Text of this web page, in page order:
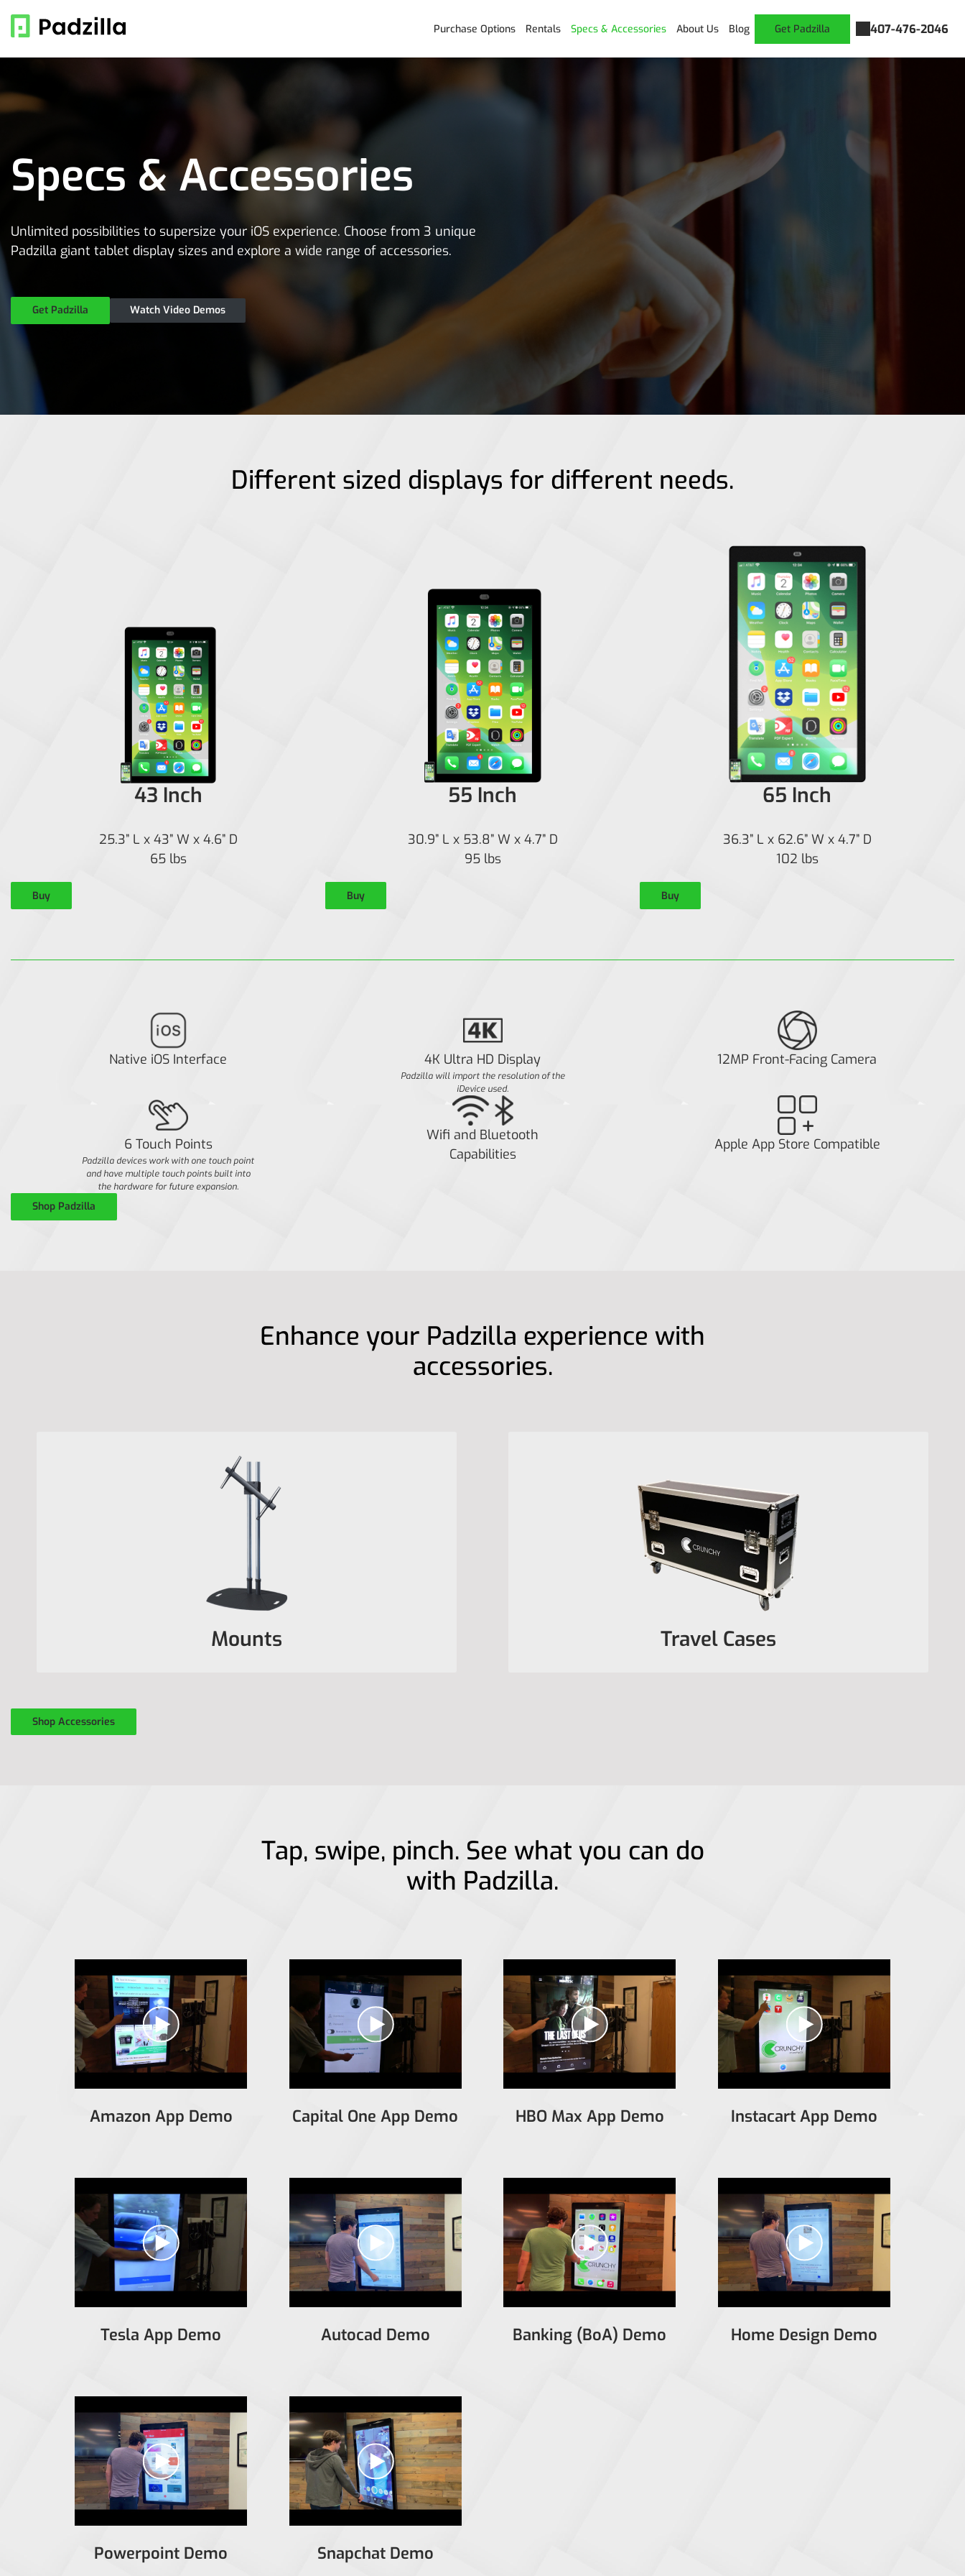
Purchase Options Rentals Specs & Accessories About Us Blog Get Padzilla 407-476-2046
Specs & Accessories
Unlimited possibilities to supersize your iOS experience. Choose from 3 unique
Padzilla giant tablet display sizes and explore a wide range of accessories.
Get Padzilla Watch Video Demos
Different sized displays for different needs.
43 Inch
25.3” L x 43” W x 4.6” D
65 lbs
Buy
55 Inch
30.9” L x 53.8” W x 4.7” D
95 lbs
Buy
65 Inch
36.3” L x 62.6” W x 4.7” D
102 lbs
Buy
Native iOS Interface 4K Ultra HD Display
Padzilla will import the resolution of the
iDevice used.
12MP Front-Facing Camera
6 Touch Points
Padzilla devices work with one touch point
and have multiple touch points built into
the hardware for future expansion.
Wifi and Bluetooth
Capabilities
Apple App Store Compatible
Shop Padzilla
Enhance your Padzilla experience with
accessories.
Mounts Travel Cases
Shop Accessories
Tap, swipe, pinch. See what you can do
with Padzilla.
Amazon App Demo Capital One App Demo HBO Max App Demo Instacart App Demo
Tesla App Demo Autocad Demo Banking (BoA) Demo Home Design Demo
Powerpoint Demo Snapchat Demo